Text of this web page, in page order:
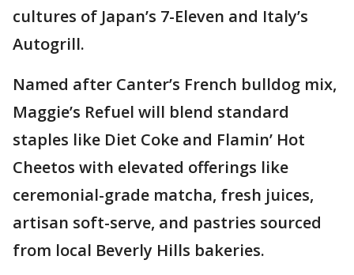
cultures of Japan’s 7-Eleven and Italy’s
Autogrill.
Named after Canter’s French bulldog mix,
Maggie’s Refuel will blend standard
staples like Diet Coke and Flamin’ Hot
Cheetos with elevated offerings like
ceremonial-grade matcha, fresh juices,
artisan soft-serve, and pastries sourced
from local Beverly Hills bakeries.